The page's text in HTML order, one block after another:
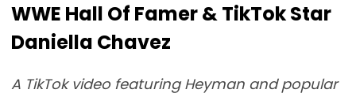
WWE Hall Of Famer & TikTok Star
Daniella Chavez
A TikTok video featuring Heyman and popular